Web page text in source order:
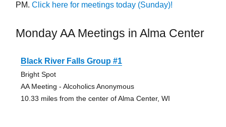
PM. Click here for meetings today (Sunday)!
Monday AA Meetings in Alma Center
Black River Falls Group #1
Bright Spot
AA Meeting - Alcoholics Anonymous
10.33 miles from the center of Alma Center, WI